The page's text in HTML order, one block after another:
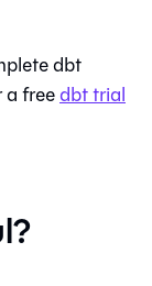
dbt
a freedbttrial